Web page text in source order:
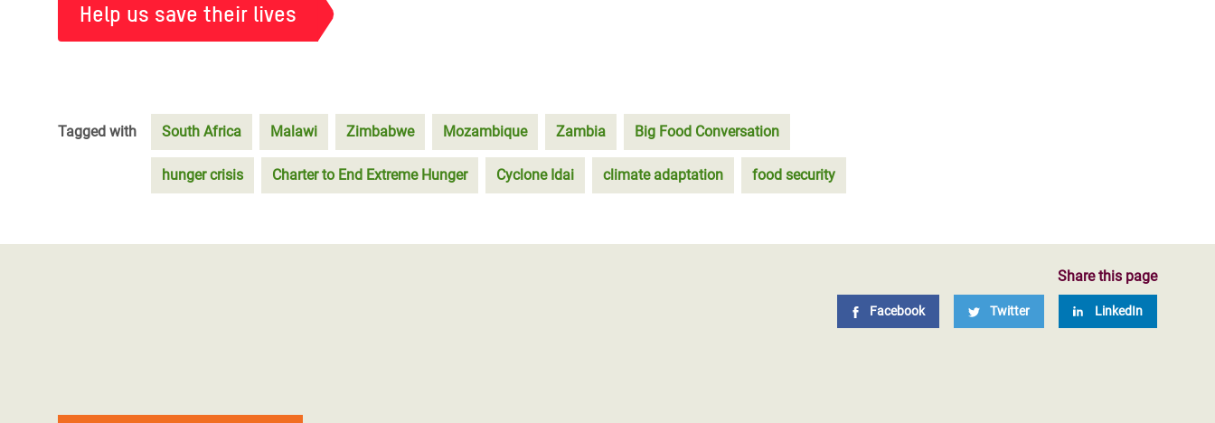
Help us save their lives
Tagged with South Africa Malawi Zimbabwe Mozambique Zambia Big Food Conversation
hunger crisis Charter to End Extreme Hunger Cyclone Idai climate adaptation food security
Share this page
Facebook Twitter LinkedIn